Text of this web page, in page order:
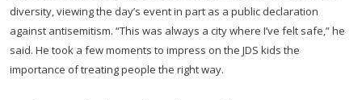
diversity, viewing the day’s event in part as a public declaration
against antisemitism. “This was always a city where I’ve felt safe,” he
said. He took a few moments to impress on the JDS kids the
importance of treating people the right way.